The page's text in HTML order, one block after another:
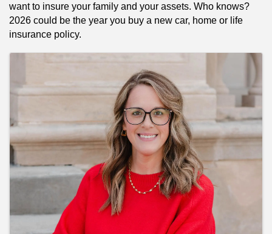
want to insure your family and your assets. Who knows?
2026 could be the year you buy a new car, home or life
insurance policy.
Images